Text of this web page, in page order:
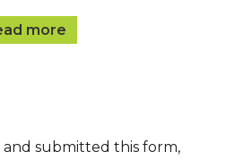
more
submitted this form,